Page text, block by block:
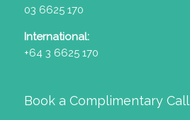
03 6625 170
International:
+64 3 6625 170
Book a Complimentary Call